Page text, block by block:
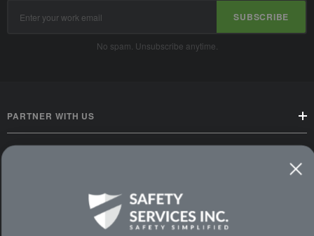
Address
SUBSCRIBE
No spam. Unsubscribe anytime.
PARTNER WITH US
CUSTOMER SERVICE
PREMIUM PARTNERS